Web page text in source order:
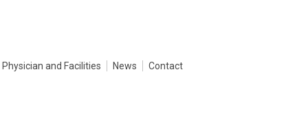
Physician and Facilities News Contact